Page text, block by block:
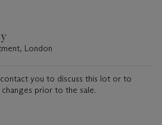
London
you to discuss this lot or to
prior to the sale.